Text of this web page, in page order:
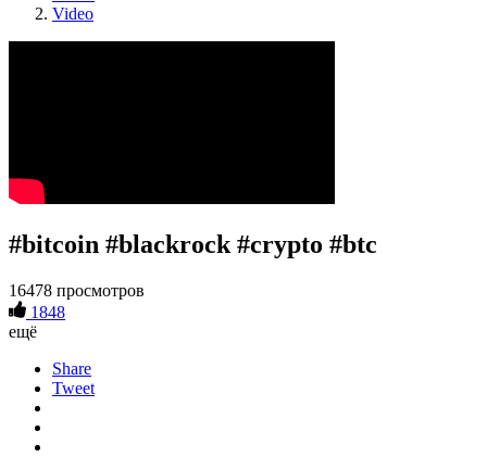
Video
#bitcoin #blackrock #crypto #btc
16478 просмотров
1848
ещё
Share
Tweet